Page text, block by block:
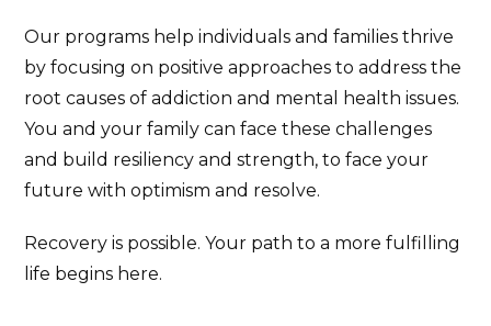
Our programs help individuals and families thrive
by focusing on positive approaches to address the
root causes of addiction and mental health issues.
You and your family can face these challenges
and build resiliency and strength, to face your
future with optimism and resolve.
Recovery is possible. Your path to a more fulfilling
life begins here.